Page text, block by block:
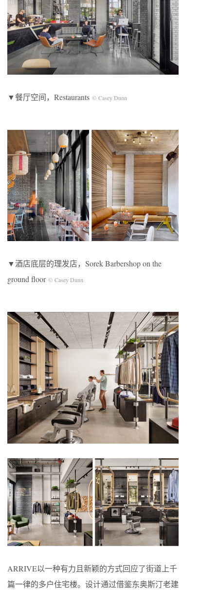
▼餐厅空间，Restaurants © Casey Dunn
▼酒店底层的理发店，Sorek Barbershop on the
ground floor © Casey Dunn
ARRIVE以一种有力且新颖的方式回应了街道上千
篇一律的多户住宅楼。设计通过借鉴东奥斯汀老建